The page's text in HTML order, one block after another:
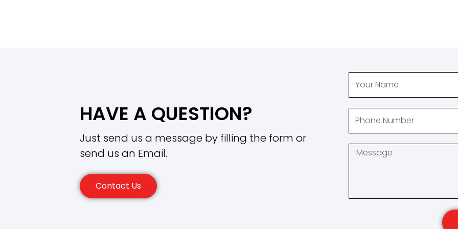
HAVE A QUESTION?
Just send us a message by filling the form or
send us an Email.
Contact Us